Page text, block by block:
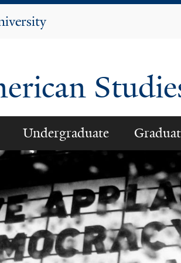
Undergraduate